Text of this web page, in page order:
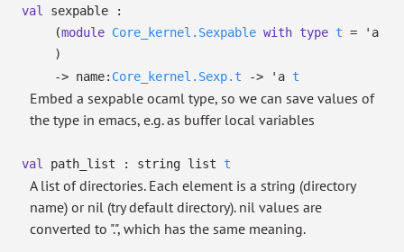
val
sexpable :
(module Core_kernel.Sexpable with type t =
'a
)
-> name: Core_kernel.Sexp.t -> 'a t
Embed a sexpable ocaml type, so we can save values of
the type in emacs, e.g. as buffer local variables
val path_list : string list t
A list of directories. Each element is a string (directory
name) or nil (try default directory). nil values are
converted to ".", which has the same meaning.